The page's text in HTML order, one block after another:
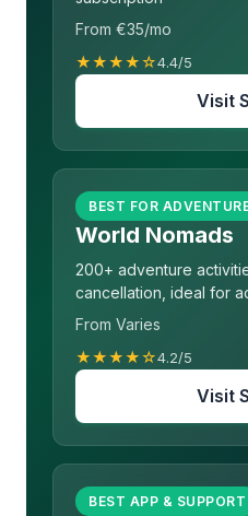
From €35/mo
★★★★☆4.4/5
Visit
BEST FOR
World Nomads
200+ adventure
cancellation, ideal for
From Varies
★★★★☆4.2/5
Visit
BEST APP & SUPPORT